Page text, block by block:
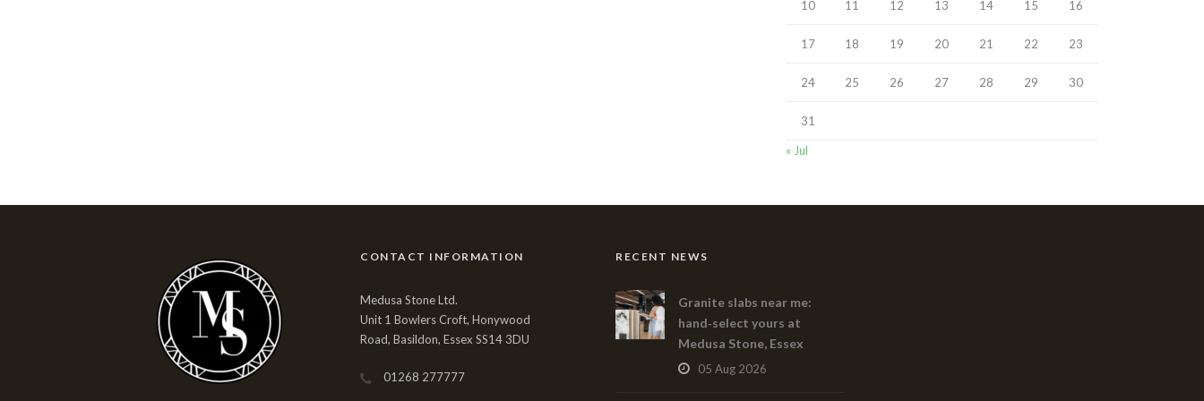
10 11 12 13 14 15 16
17 18 19 20 21 22 23
24 25 26 27 28 29 30
31
« Jul
CONTACT INFORMATION
Medusa Stone Ltd.
Unit 1 Bowlers Croft, Honywood
Road, Basildon, Essex SS14 3DU
01268 277777
RECENT NEWS
Granite slabs near me:
hand‑select yours at
Medusa Stone, Essex
05 Aug 2026